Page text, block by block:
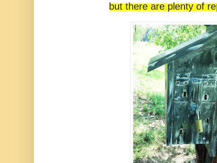
but there are plenty of